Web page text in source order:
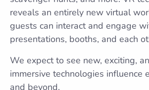
reveals an entirely new virtual
guests can interact and engage
presentations, booths, and each
We expect to see new, exciting,
immersive technologies influence
and beyond.